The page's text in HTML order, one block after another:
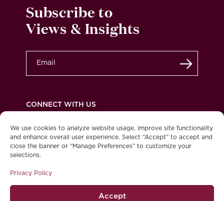
We use cookies to analyze website usage, improve site functionality
and enhance overall user experience. Select “Accept” to accept and
close the banner or “Manage Preferences” to customize your
selections.
Privacy Policy
Accept
Subscribe to
Views & Insights
Submit
CONNECT WITH US
Legal
© 2026 Burgundy Asset Management Ltd. All